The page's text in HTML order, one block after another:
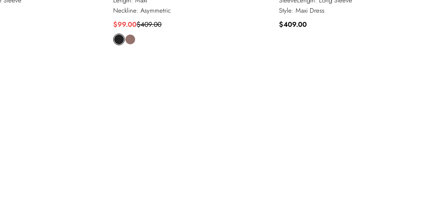
Neckline: Asymmetric
$99.00$409.00
Style: Maxi Dress
$409.00